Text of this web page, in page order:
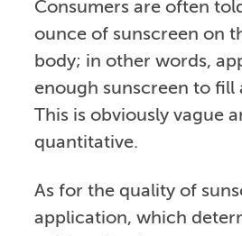
Consumers are often
ounce of sunscreen on
body; in other words,
enough sunscreen to fill
This is obviously vague
quantitative.
As for the quality of
application, which